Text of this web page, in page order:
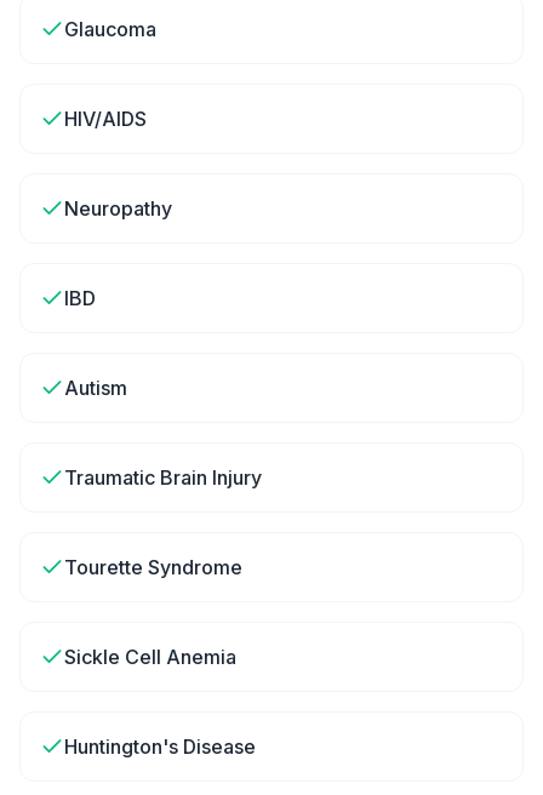
Glaucoma
HIV/AIDS
Neuropathy
IBD
Autism
Traumatic Brain Injury
Tourette Syndrome
Sickle Cell Anemia
Huntington's Disease